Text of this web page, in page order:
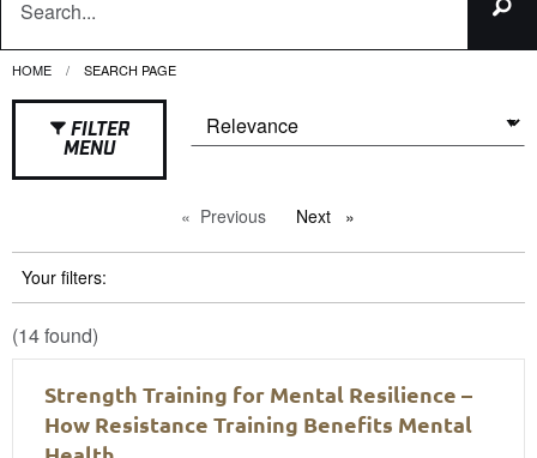
HOME CURRENT:
SEARCH PAGE
FILTER
MENU
Previous pageNext page
Your filters:
(14 found)
Strength Training for Mental Resilience –
How Resistance Training Benefits Mental